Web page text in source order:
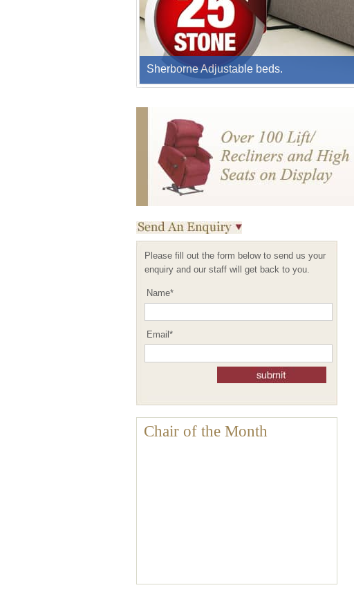
Sherborne Adjustable beds.
Please fill out the form below to send us your
enquiry and our staff will get back to you.
Name*
Email *
Chair of the Month